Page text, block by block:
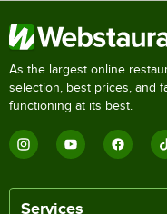
As the largest online
selection, best prices, and
functioning at its best.
Services